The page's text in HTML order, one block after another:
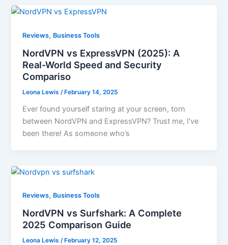
Reviews, Business Tools
NordVPN vs ExpressVPN (2025): A
Real-World Speed and Security
Compariso
Leona Lewis /February 14, 2025
Ever found yourself staring at your screen, torn
between NordVPN and ExpressVPN? Trust me, I’ve
been there! As someone who’s
Reviews, Business Tools
NordVPN vs Surfshark: A Complete
2025 Comparison Guide
Leona Lewis/ February 12, 2025